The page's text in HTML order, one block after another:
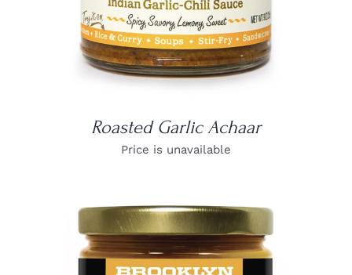
Roasted Garlic Achaar
Price is unavailable